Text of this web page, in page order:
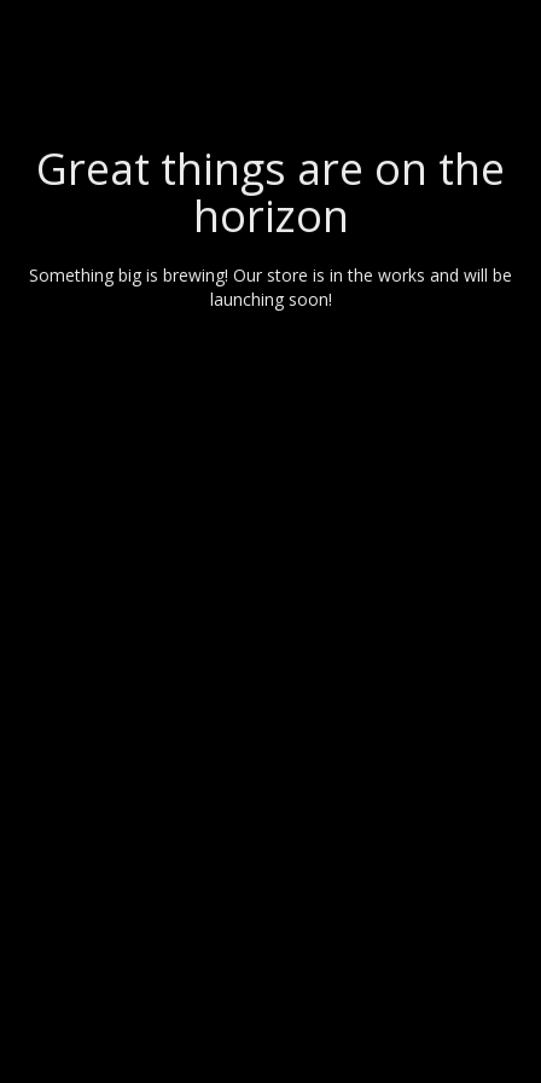
Great things are on the
horizon
Something big is brewing! Our store is in the works and will be
launching soon!